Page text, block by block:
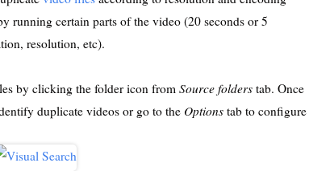
running certain parts of the video (20 seconds or 5
resolution, etc).
by clicking the folder icon from Source folders tab. Once
duplicate videos or go to the Options tab to configure